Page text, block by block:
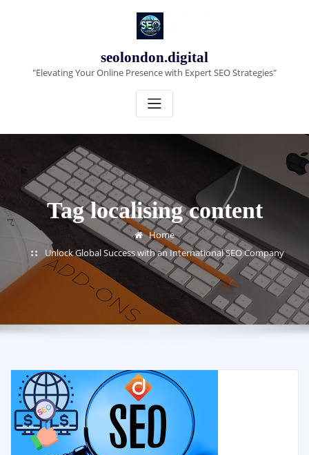
seolondon.digital
"Elevating Your Online Presence with Expert SEO Strategies"
Tag localising content
Home
Unlock Global Success with an International SEO Company